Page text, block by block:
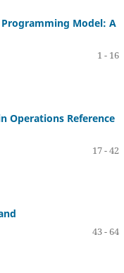
Model: A
1 - 16
Operations Reference
17 - 42
43 - 64